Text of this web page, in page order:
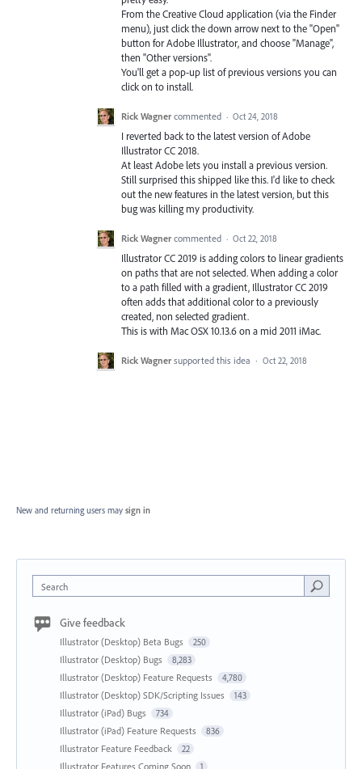
From the Creative Cloud application (via the Finder
menu), just click the down arrow next to the "Open"
button for Adobe Illustrator, and choose "Manage",
then "Other versions".
You'll get a pop-up list of previous versions you can
click on to install.
Rick Wagner commented · Oct 24, 2018
I reverted back to the latest version of Adobe
Illustrator CC 2018.
At least Adobe lets you install a previous version.
Still surprised this shipped like this. I'd like to check
out the new features in the latest version, but this
bug was killing my productivity.
Rick Wagner commented · Oct 22, 2018
Illustrator CC 2019 is adding colors to linear gradients
on paths that are not selected. When adding a color
to a path filled with a gradient, Illustrator CC 2019
often adds that additional color to a previously
created, non selected gradient.
This is with Mac OSX 10.13.6 on a mid 2011 iMac.
Rick Wagner supported this idea · Oct 22, 2018
New and returning users may sign in
Search
Give feedback
Illustrator (Desktop) Beta Bugs 250
Illustrator (Desktop) Bugs 8,283
Illustrator (Desktop) Feature Requests 4,780
Illustrator (Desktop) SDK/Scripting Issues 143
Illustrator (iPad) Bugs 734
Illustrator (iPad) Feature Requests 836
Illustrator Feature Feedback 22
Illustrator Features Coming Soon 1